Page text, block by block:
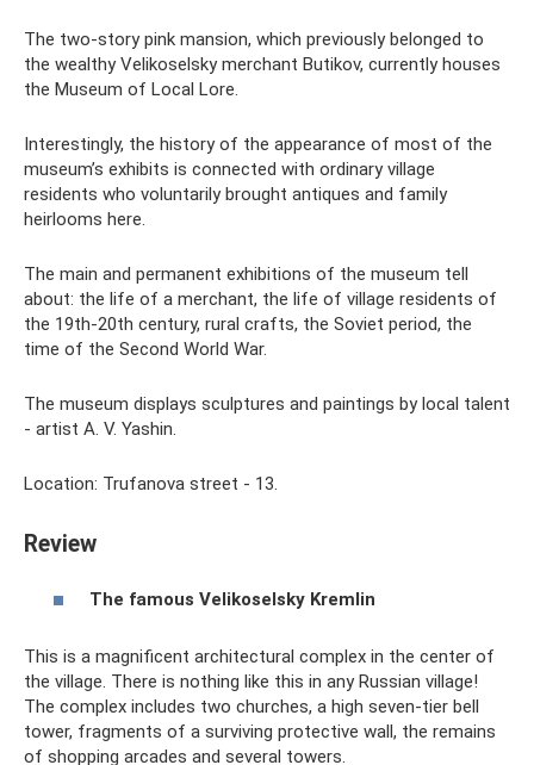
The two-story pink mansion, which previously belonged to
the wealthy Velikoselsky merchant Butikov, currently houses
the Museum of Local Lore.
Interestingly, the history of the appearance of most of the
museum’s exhibits is connected with ordinary village
residents who voluntarily brought antiques and family
heirlooms here.
The main and permanent exhibitions of the museum tell
about: the life of a merchant, the life of village residents of
the 19th-20th century, rural crafts, the Soviet period, the
time of the Second World War.
The museum displays sculptures and paintings by local talent
- artist A. V. Yashin.
Location: Trufanova street - 13.
Review
The famous Velikoselsky Kremlin
This is a magnificent architectural complex in the center of
the village. There is nothing like this in any Russian village!
The complex includes two churches, a high seven-tier bell
tower, fragments of a surviving protective wall, the remains
of shopping arcades and several towers.